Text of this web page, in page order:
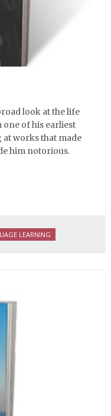
look at the life
of his earliest
at works that made
him notorious.
LEARNING